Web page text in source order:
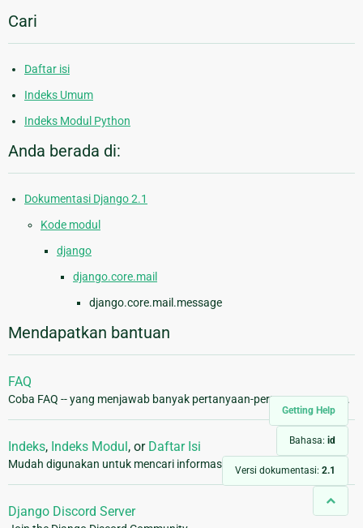
Getting Help
Bahasa: id
Versi dokumentasi: 2.1
Cari
Daftar isi
Indeks Umum
Indeks Modul Python
Anda berada di:
Dokumentasi Django 2.1
Kode modul
django
django.core.mail
django.core.mail.message
Mendapatkan bantuan
FAQ
Coba FAQ -- yang menjawab banyak pertanyaan-pertanyaan umum.
Indeks, Indeks Modul , or Daftar Isi
Mudah digunakan untuk mencari informasi yang lebih spesifik.
Django Discord Server